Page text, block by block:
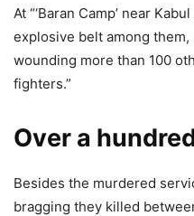
At “‘Baran Camp’ near
explosive belt among
wounding more than 100
fighters.”
Over a
Besides the murdered
bragging they killed